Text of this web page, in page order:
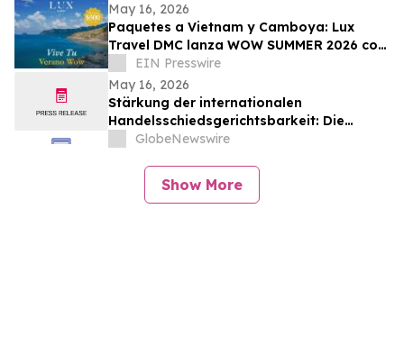
May 16, 2026
Paquetes a Vietnam y Camboya: Lux
Travel DMC lanza WOW SUMMER 2026 con
beneficios exclusivos para viajeros de
lujo
EIN Presswire
May 16, 2026
Stärkung der internationalen
Handelsschiedsgerichtsbarkeit: Die
Schiedsgerichtskommission von
für ihr Schiedsrichtergremium auf
GlobeNewswire
Show More